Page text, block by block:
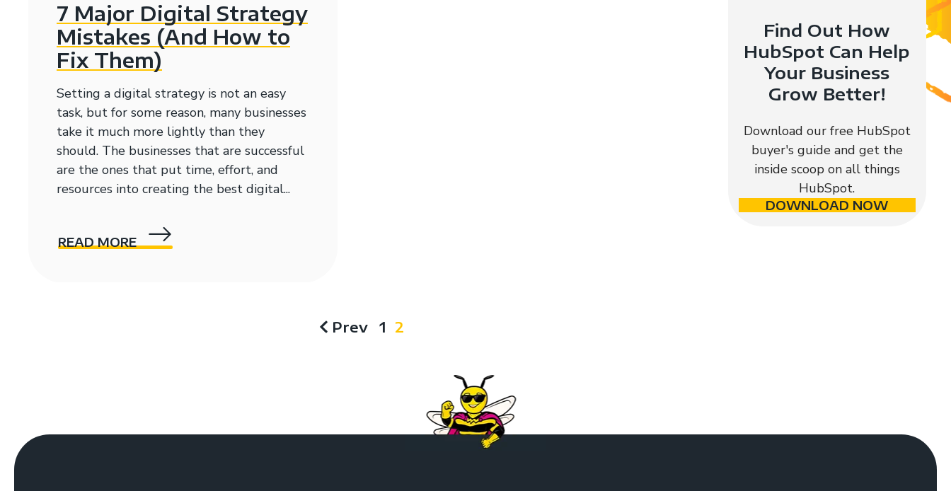
7 Major Digital Strategy
Mistakes (And How to
Fix Them)
Setting a digital strategy is not an easy
task, but for some reason, many businesses
take it much more lightly than they
should. The businesses that are successful
are the ones that put time, effort, and
resources into creating the best digital...
READ MORE
Find Out How
HubSpot Can Help
Your Business
Grow Better!
Download our free HubSpot
buyer's guide and get the
inside scoop on all things
HubSpot.
DOWNLOAD NOW
Prev 1 2